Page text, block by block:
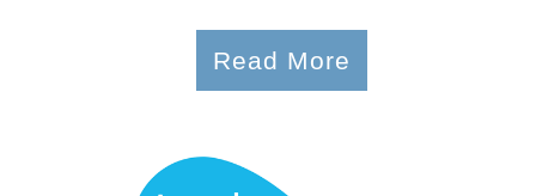
Read More